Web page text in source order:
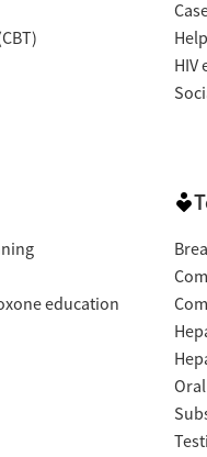
HIV
education